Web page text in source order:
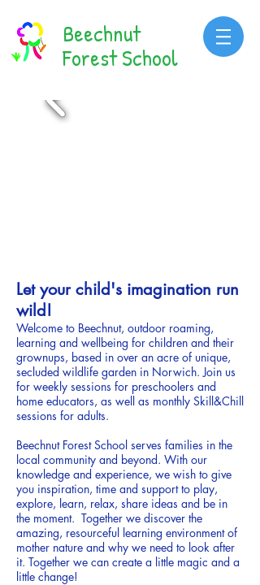
Beechnut
Forest School
Let your child's imagination run
wild!
Welcome to Beechnut, outdoor roaming,
learning and wellbeing for children and their
grownups, based in over an acre of unique,
secluded wildlife garden in Norwich. Join us
for weekly sessions for preschoolers and
home educators, as well as monthly Skill&Chill
sessions for adults.
Beechnut Forest School serves families in the
local community and beyond. With our
knowledge and experience, we wish to give
you inspiration, time and support to play,
explore, learn, relax, share ideas and be in
the moment. Together we discover the
amazing, resourceful learning environment of
mother nature and why we need to look after
it. Together we can create a little magic and a
little change!